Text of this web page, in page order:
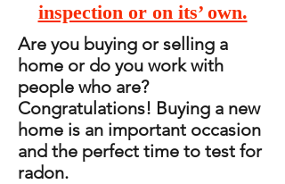
inspection or on its’ own.
Are you buying or selling a
home or do you work with
people who are?
Congratulations! Buying a new
home is an important occasion
and the perfect time to test for
radon.